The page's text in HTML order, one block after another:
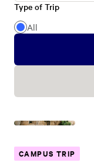
Type
of
Trip
Type of Trip
All
CAMPUS TRIP